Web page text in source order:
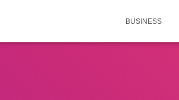
BUSINESS